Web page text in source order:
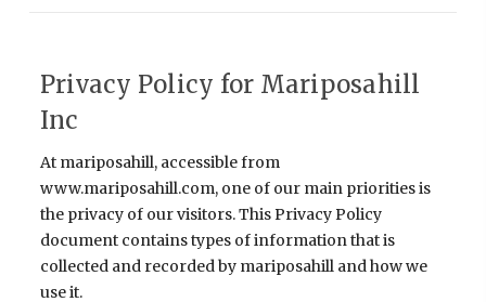
Privacy Policy for Mariposahill
Inc
At mariposahill, accessible from
www.mariposahill.com, one of our main priorities is
the privacy of our visitors. This Privacy Policy
document contains types of information that is
collected and recorded by mariposahill and how we
use it.